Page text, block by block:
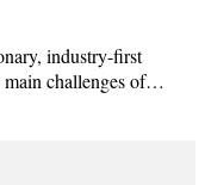
industry-first
main challenges of…